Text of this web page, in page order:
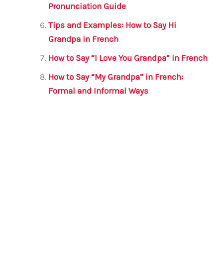
Pronunciation Guide
Tips and Examples: How to Say Hi
Grandpa in French
How to Say “I Love You Grandpa” in French
How to Say “My Grandpa” in French:
Formal and Informal Ways